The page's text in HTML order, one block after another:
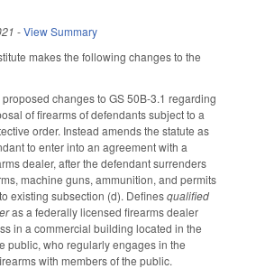
-View Summary
makes the following changes to the
changes to GS 50B-3.1 regarding
of firearms of defendants subject to a
order. Instead amends the statute as
to enter into an agreement with a
dealer, after the defendant surrenders
machine guns, ammunition, and permits
existing subsection (d). Definesqualified
as a federally licensed firearms dealer
in a commercial building located in the
public, who regularly engages in the
with members of the public.